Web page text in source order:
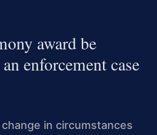
award be
enforcement case
in circumstances